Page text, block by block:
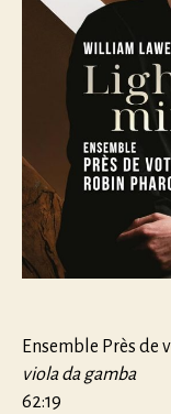
Ensemble Près
viola da gamba
62:19